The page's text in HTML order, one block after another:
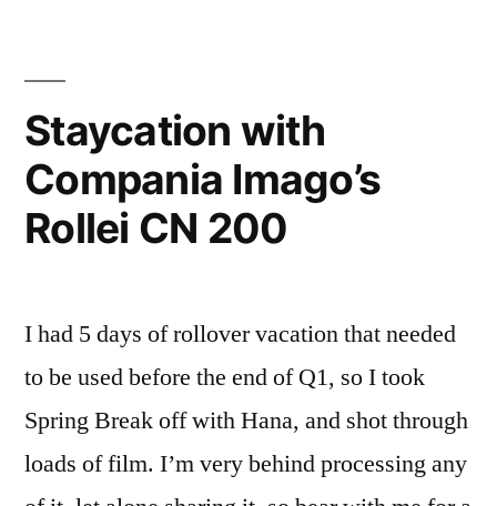
Rollei
CN
200
Staycation with
Compania Imago’s
Rollei CN 200
I had 5 days of rollover vacation that needed
to be used before the end of Q1, so I took
Spring Break off with Hana, and shot through
loads of film. I’m very behind processing any